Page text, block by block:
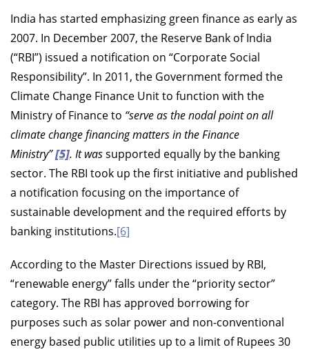
India has started emphasizing green finance as early as
2007. In December 2007, the Reserve Bank of India
(“RBI”) issued a notification on “Corporate Social
Responsibility”. In 2011, the Government formed the
Climate Change Finance Unit to function with the
Ministry of Finance to “serve as the nodal point on all
climate change financing matters in the Finance
Ministry”[5]. It wassupported equally by the banking
sector. The RBI took up the first initiative and published
a notification focusing on the importance of
sustainable development and the required efforts by
banking institutions.[6]
According to the Master Directions issued by RBI,
“renewable energy” falls under the “priority sector”
category. The RBI has approved borrowing for
purposes such as solar power and non-conventional
energy based public utilities up to a limit of Rupees 30